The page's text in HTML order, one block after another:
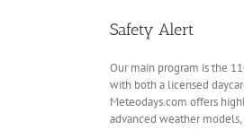
Safety Alert
Our main program is the
with both a licensed
Meteodays.com offers
advanced weather